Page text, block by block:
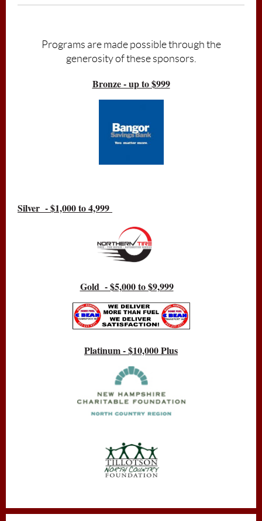
provide.
Programs are made possible through the
generosity of these sponsors.
Bronze - up to $999
Silver - $1,000 to 4,999
Gold - $5,000 to $9,999
Platinum - $10,000 Plus